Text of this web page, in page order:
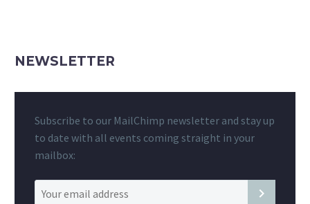
NEWSLETTER
Subscribe to our MailChimp newsletter and stay up
to date with all events coming straight in your
mailbox: